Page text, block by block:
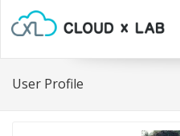
User Profile